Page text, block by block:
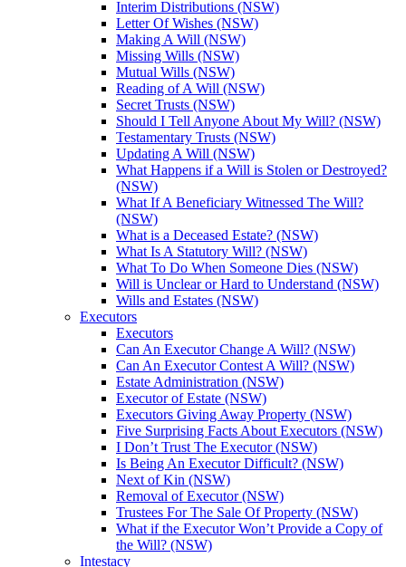
Interim Distributions (NSW)
Letter Of Wishes (NSW)
Making A Will (NSW)
Missing Wills (NSW)
Mutual Wills (NSW)
Reading of A Will (NSW)
Secret Trusts (NSW)
Should I Tell Anyone About My Will? (NSW)
Testamentary Trusts (NSW)
Updating A Will (NSW)
What Happens if a Will is Stolen or Destroyed?
(NSW)
What If A Beneficiary Witnessed The Will?
(NSW)
What is a Deceased Estate? (NSW)
What Is A Statutory Will? (NSW)
What To Do When Someone Dies (NSW)
Will is Unclear or Hard to Understand (NSW)
Wills and Estates (NSW)
Executors
Executors
Can An Executor Change A Will? (NSW)
Can An Executor Contest A Will? (NSW)
Estate Administration (NSW)
Executor of Estate (NSW)
Executors Giving Away Property (NSW)
Five Surprising Facts About Executors (NSW)
I Don’t Trust The Executor (NSW)
Is Being An Executor Difficult? (NSW)
Next of Kin (NSW)
Removal of Executor (NSW)
Trustees For The Sale Of Property (NSW)
What if the Executor Won’t Provide a Copy of
the Will? (NSW)
Intestacy